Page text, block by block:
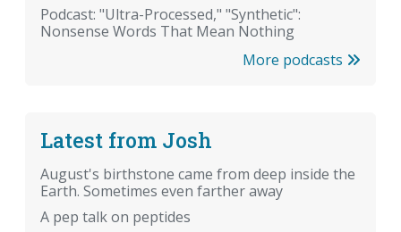
Podcast: "Ultra-Processed," "Synthetic":
Nonsense Words That Mean Nothing
More podcasts
Latest from Josh
August's birthstone came from deep inside the
Earth. Sometimes even farther away
A pep talk on peptides